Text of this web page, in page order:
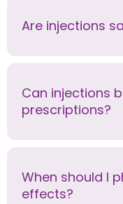
Are injections
Can injections
prescriptions?
When should I
effects?